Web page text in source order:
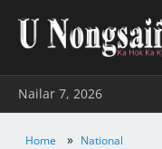
Nailar 7, 2026
Home » National